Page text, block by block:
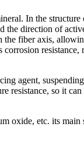
In the
the direction of
the fiber axis,
resistance,
agent,
resistance, so it
oxide, etc. its main